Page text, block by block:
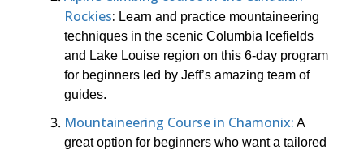
Rockies: Learn and practice mountaineering
techniques in the scenic Columbia Icefields
and Lake Louise region on this 6-day program
for beginners led by Jeff’s amazing team of
guides.
Mountaineering Course in Chamonix: A
great option for beginners who want a tailored